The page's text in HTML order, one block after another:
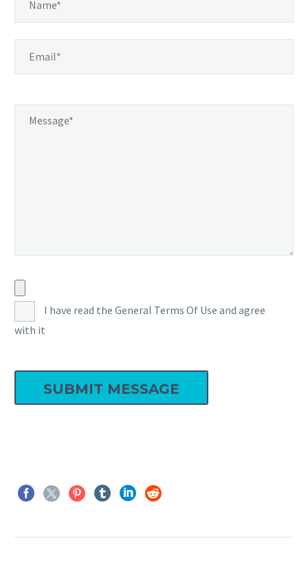
I have read the General Terms Of Use and agree
with it